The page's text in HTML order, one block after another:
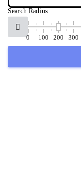
Search Radius
0 100 200 300